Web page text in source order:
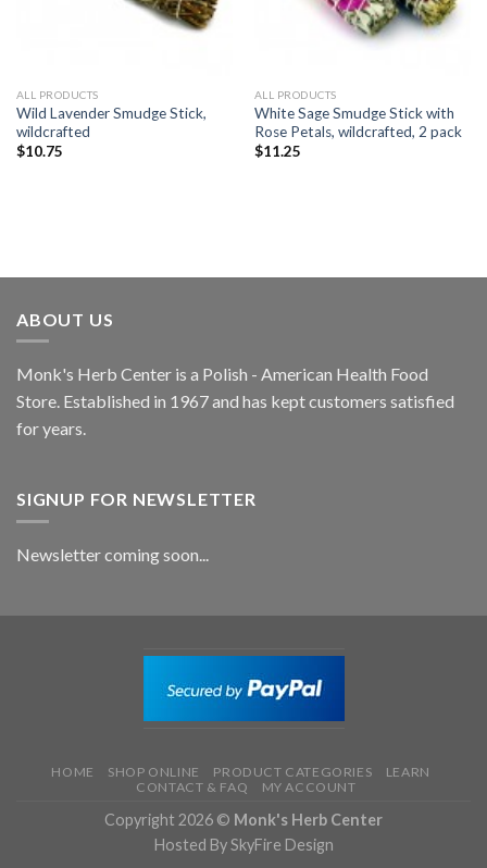
ALL PRODUCTS
Wild Lavender Smudge Stick,
wildcrafted
$10.75
ALL PRODUCTS
White Sage Smudge Stick with
Rose Petals, wildcrafted, 2 pack
$11.25
ABOUT US
Monk's Herb Center is a Polish - American Health Food
Store. Established in 1967 and has kept customers satisfied
for years.
SIGNUP FOR NEWSLETTER
Newsletter coming soon...
HOME SHOP ONLINE PRODUCT CATEGORIES
LEARN
CONTACT & FAQ
MY ACCOUNT
Copyright 2026 © Monk's Herb Center
Hosted By SkyFire Design